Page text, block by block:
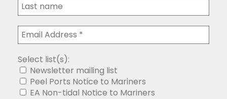
Select list(s):
Newsletter mailing list
Peel Ports Notice to Mariners
EA Non-tidal Notice to Mariners